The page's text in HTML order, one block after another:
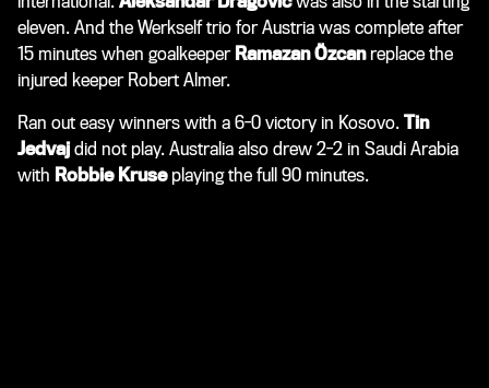
eleven. And the Werkself trio for Austria was complete after
15 minutes when goalkeeper Ramazan Özcanreplace the
injured keeper Robert Almer.
Ran out easy winners with a 6-0 victory in Kosovo. Tin
Jedvaj did not play. Australia also drew 2-2 in Saudi Arabia
with Robbie Kruseplaying the full 90 minutes.